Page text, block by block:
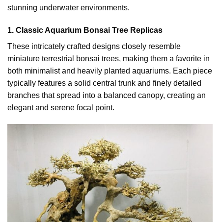
stunning underwater environments.
1. Classic Aquarium Bonsai Tree Replicas
These intricately crafted designs closely resemble
miniature terrestrial bonsai trees, making them a favorite in
both minimalist and heavily planted aquariums. Each piece
typically features a solid central trunk and finely detailed
branches that spread into a balanced canopy, creating an
elegant and serene focal point.